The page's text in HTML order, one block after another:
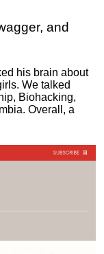
and
his brain about
We talked
Biohacking,
Overall, a